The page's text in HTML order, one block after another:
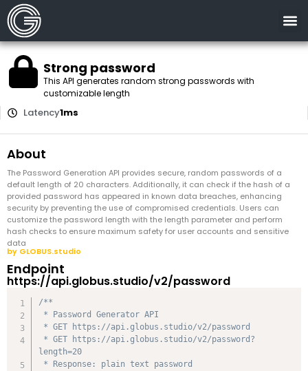
Strong password
This API generates random strong passwords with
customizable length
Latency1ms
About
The Password Generation API provides secure, random passwords of a
default length of 20 characters. Additionally, it can check if the hash of a
provided password has appeared in known data breaches, enhancing
security by preventing the use of compromised credentials. Users can
customize the password length with the length parameter and perform
hash checks to ensure maximum safety for user accounts and sensitive
data
by GLOBUS.studio
Endpoint
https://api.globus.studio/v2/password
/**
length=20